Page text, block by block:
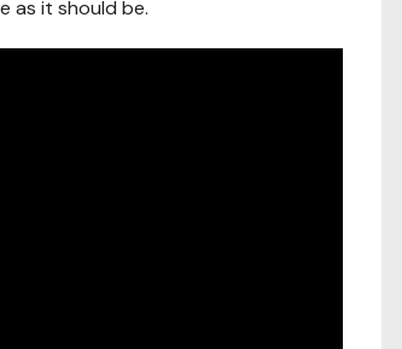
as it should be.